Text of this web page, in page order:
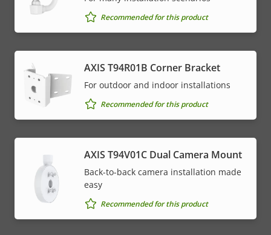
Recommended for this product
AXIS T94R01B Corner Bracket
For outdoor and indoor installations
Recommended for this product
AXIS T94V01C Dual Camera Mount
Back-to-back camera installation made
easy
Recommended for this product